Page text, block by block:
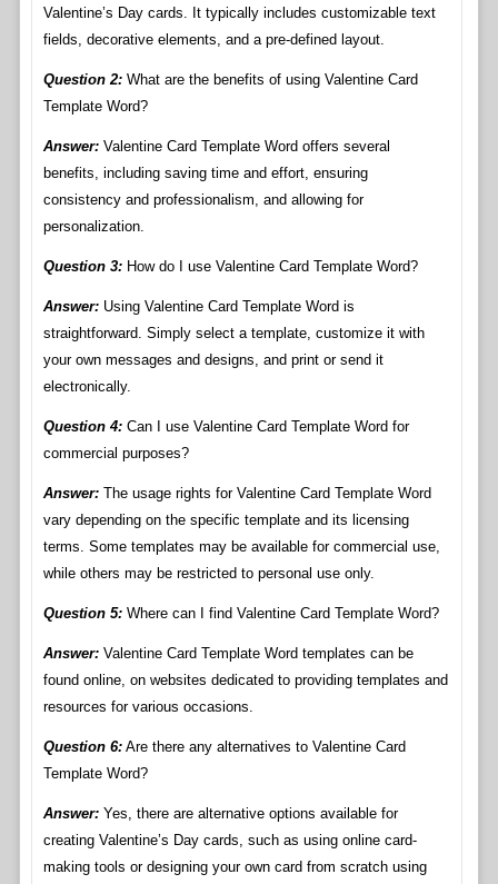
Valentine’s Day cards. It typically includes customizable text
fields, decorative elements, and a pre-defined layout.
Question 2:What are the benefits of using Valentine Card
Template Word?
Answer:Valentine Card Template Word offers several
benefits, including saving time and effort, ensuring
consistency and professionalism, and allowing for
personalization.
Question 3:How do I use Valentine Card Template Word?
Answer:Using Valentine Card Template Word is
straightforward. Simply select a template, customize it with
your own messages and designs, and print or send it
electronically.
Question 4:Can I use Valentine Card Template Word for
commercial purposes?
Answer:The usage rights for Valentine Card Template Word
vary depending on the specific template and its licensing
terms. Some templates may be available for commercial use,
while others may be restricted to personal use only.
Question 5:Where can I find Valentine Card Template Word?
Answer:Valentine Card Template Word templates can be
found online, on websites dedicated to providing templates and
resources for various occasions.
Question 6:Are there any alternatives to Valentine Card
Template Word?
Answer:Yes, there are alternative options available for
creating Valentine’s Day cards, such as using online card-
making tools or designing your own card from scratch using